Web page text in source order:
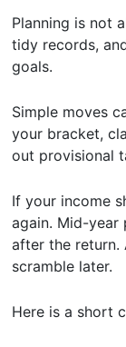
Planning is not
tidy records,
goals.
Simple moves
your bracket,
out provisional
If your income
again. Mid-year
after the return.
scramble later.
Here is a short